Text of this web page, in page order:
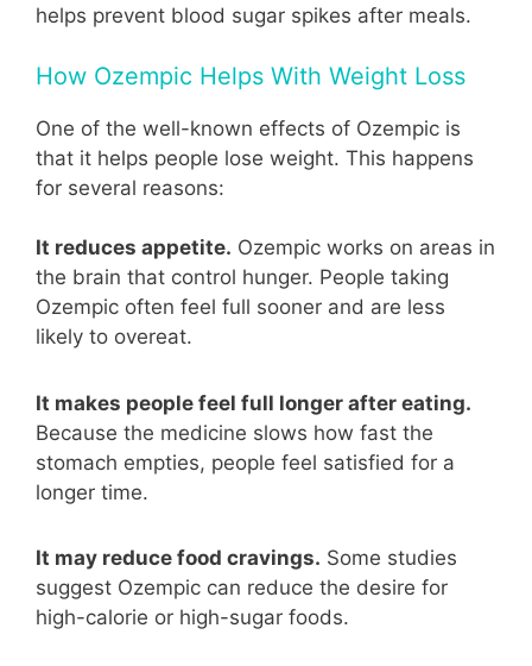
helps prevent blood sugar spikes after meals.
How Ozempic Helps With Weight Loss
One of the well-known effects of Ozempic is
that it helps people lose weight. This happens
for several reasons:
It reduces appetite. Ozempic works on areas in
the brain that control hunger. People taking
Ozempic often feel full sooner and are less
likely to overeat.
It makes people feel full longer after eating.
Because the medicine slows how fast the
stomach empties, people feel satisfied for a
longer time.
It may reduce food cravings. Some studies
suggest Ozempic can reduce the desire for
high-calorie or high-sugar foods.